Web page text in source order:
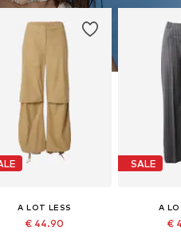
A LOT LESS
€ 44.90
SALE
A
€